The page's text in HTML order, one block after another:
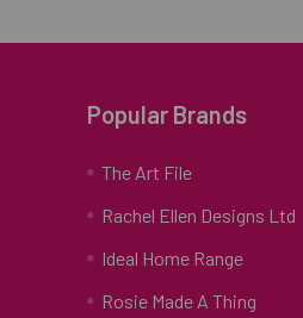
Popular Brands
The Art File
Rachel Ellen Designs Ltd
Ideal Home Range
Rosie Made A Thing